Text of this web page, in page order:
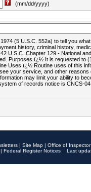
(mm/dd/yyyy)
(5 U.S.C. 552a) to tell you
history, criminal history,
U.S.C. Chapter 129 - National
Purposes ï¿½ It is requested to
Uses ï¿½ Routine uses of this
your service, and other
may limit your ability to
of records notice is CNCS-
| Site Map | Office of
| Federal Register Notices
Last